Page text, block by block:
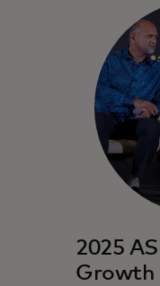
2025
Growth